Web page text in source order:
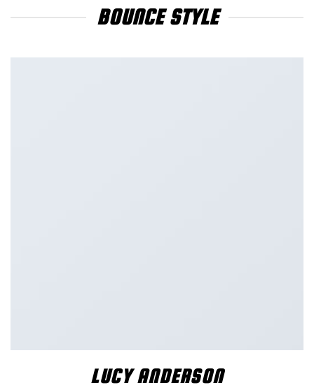
BOUNCE STYLE
LUCY ANDERSON